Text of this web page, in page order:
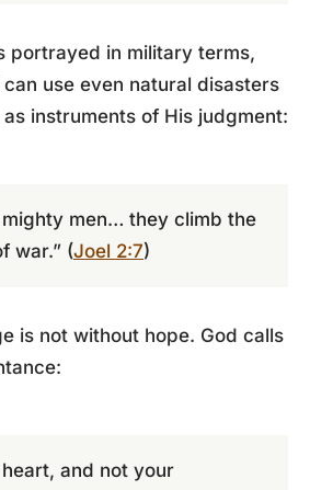
portrayed in military terms,
use even natural disasters
instruments of His judgment:
mighty men… they climb the
war.” (Joel 2:7)
is not without hope. God calls
and not your